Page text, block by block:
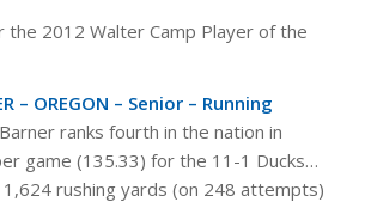
the 2012 Walter Camp Player of the
– OREGON – Senior – Running
ranks fourth in the nation in
game (135.33) for the 11-1 Ducks…
rushing yards (on 248 attempts)